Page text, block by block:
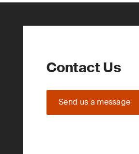
Contact Us
Send us a message